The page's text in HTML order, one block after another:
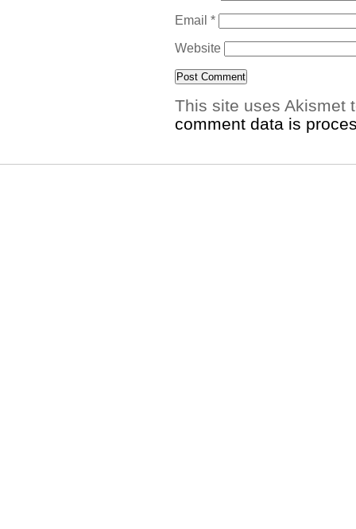
Email *
Website
This site uses Akismet
comment data is